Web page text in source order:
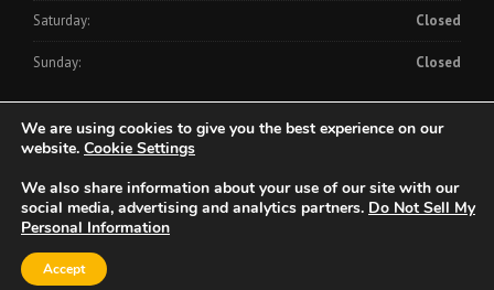
Saturday: Closed
Sunday: Closed
Copyright © 2024 Clinch-On Cornerbead Company
Contact Us
We are using cookies to give you the best experience on our
website. Cookie Settings
We also share information about your use of our site with our
social media, advertising and analytics partners. Do Not Sell My
Personal Information
Accept